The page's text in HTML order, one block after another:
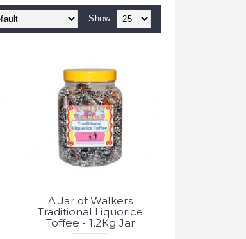
Show:
A Jar of Walkers
Traditional Liquorice
Toffee - 1.2Kg Jar